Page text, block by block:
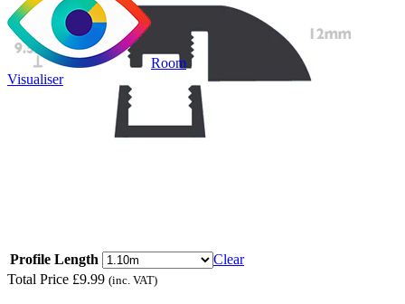
Room
Visualiser
Profile Length
Clear
Total Price £9.99 (inc. VAT)